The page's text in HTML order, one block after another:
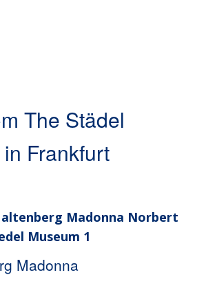
The Städel
Frankfurt
Madonna